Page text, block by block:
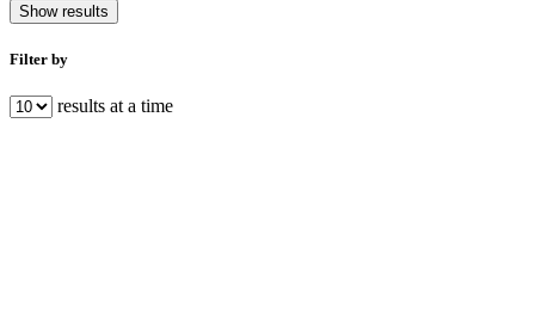
Show results
Filter by
results at a time